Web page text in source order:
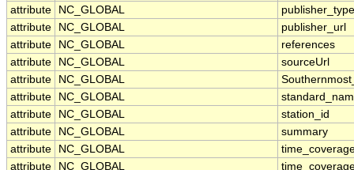
attribute
NC_GLOBAL
publisher_type
attribute
NC_GLOBAL
publisher_url
attribute
NC_GLOBAL
references
attribute
NC_GLOBAL
sourceUrl
attribute
NC_GLOBAL
attribute
NC_GLOBAL
attribute
NC_GLOBAL
station_id
attribute
NC_GLOBAL
summary
attribute
NC_GLOBAL
attribute
NC_GLOBAL